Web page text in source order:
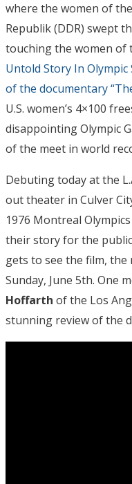
where the women of
Republik (DDR) swept
touching the women of
Untold Story In
of the documentary
U.S. women’s 4×100
disappointing Olympic
of the meet in world
Debuting today at the
out theater in Culver
1976 Montreal
their story for the
gets to see the film, the
Sunday, June 5th. One
Hoffarth of the Los
stunning review of the